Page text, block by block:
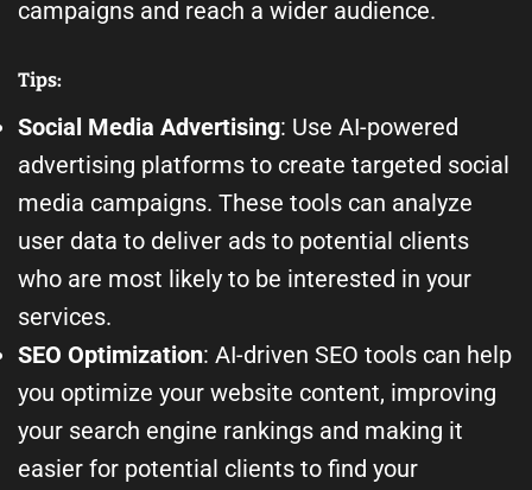
campaigns and reach a wider audience.
Tips:
Social Media Advertising: Use AI-powered
advertising platforms to create targeted social
media campaigns. These tools can analyze
user data to deliver ads to potential clients
who are most likely to be interested in your
services.
SEO Optimization: AI-driven SEO tools can help
you optimize your website content, improving
your search engine rankings and making it
easier for potential clients to find your